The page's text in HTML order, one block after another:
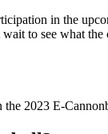
in the
to see what the
2023 E-